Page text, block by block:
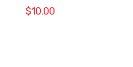
$10.00